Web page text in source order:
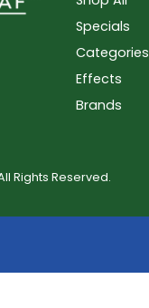
Specials
Categories
Effects
Brands
Rights Reserved.